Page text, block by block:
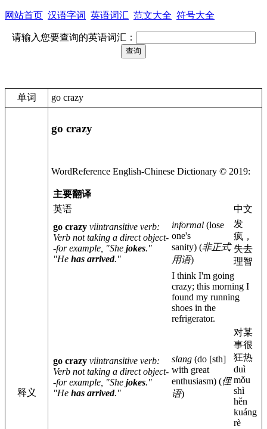
网站首页 汉语字词 英语词汇 范文大全 符号大全
请输入您要查询的英语词汇：
单词 go crazy
释义
go crazy
WordReference English-Chinese Dictionary © 2019:
主要翻译
英语
中文
go crazy viintransitive verb:
Verb not taking a direct object-
-for example, "She jokes."
"He has arrived."
informal (lose
one's
sanity) (非正式
用语)
发
疯，
失去
理智
I think I'm going
crazy; this morning I
found my running
shoes in the
refrigerator.
go crazy viintransitive verb:
Verb not taking a direct object-
-for example, "She jokes."
"He has arrived."
slang (do [sth]
with great
enthusiasm) (俚
语)
对某
事很
狂热
duì
mǒu
shì
hěn
kuáng
rè